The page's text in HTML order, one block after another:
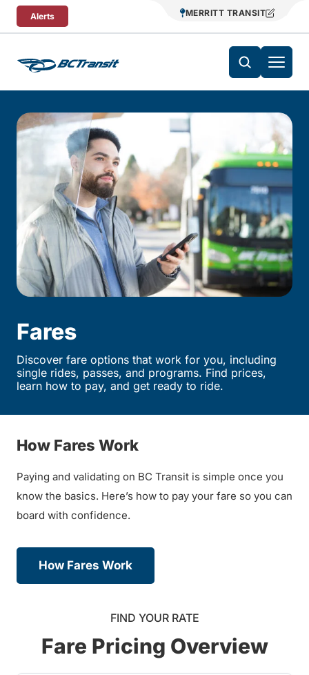
Skip To Content
Alerts MERRITT TRANSIT
Fares
Discover fare options that work for you, including
single rides, passes, and programs. Find prices,
learn how to pay, and get ready to ride.
How Fares Work
Paying and validating on BC Transit is simple once you
know the basics. Here’s how to pay your fare so you can
board with confidence.
How Fares Work
FIND YOUR RATE
Fare Pricing Overview